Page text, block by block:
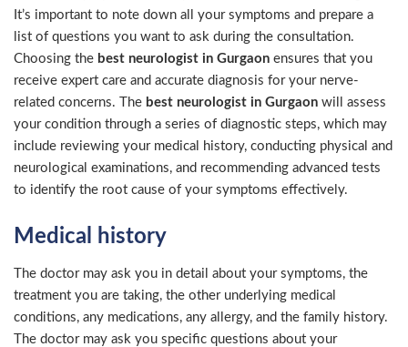
It’s important to note down all your symptoms and prepare a
list of questions you want to ask during the consultation.
Choosing the best neurologist in Gurgaon ensures that you
receive expert care and accurate diagnosis for your nerve-
related concerns. The best neurologist in Gurgaon will assess
your condition through a series of diagnostic steps, which may
include reviewing your medical history, conducting physical and
neurological examinations, and recommending advanced tests
to identify the root cause of your symptoms effectively.
Medical history
The doctor may ask you in detail about your symptoms, the
treatment you are taking, the other underlying medical
conditions, any medications, any allergy, and the family history.
The doctor may ask you specific questions about your